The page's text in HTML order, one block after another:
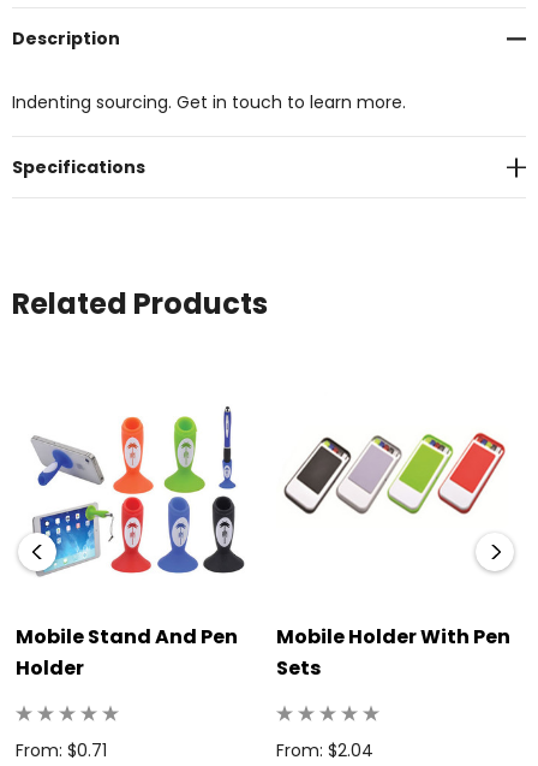
Description
Indenting sourcing. Get in touch to learn more.
Specifications
Related Products
Mobile Stand And Pen
Holder
From: $0.71
Mobile Holder With Pen
Sets
From: $2.04